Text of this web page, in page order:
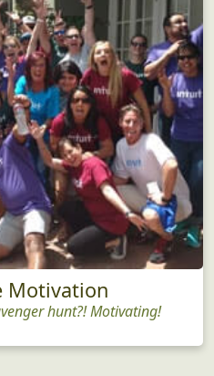
Motivation
hunt?! Motivating!